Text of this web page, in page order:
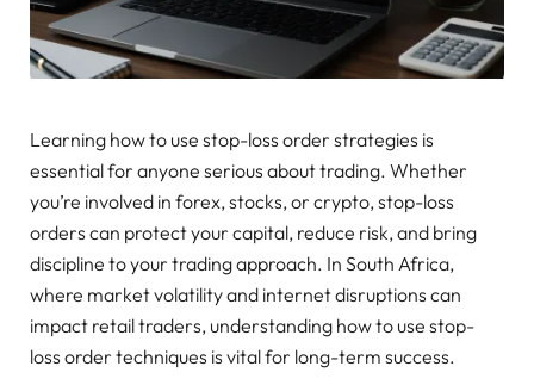
Learning how to use stop-loss order strategies is
essential for anyone serious about trading. Whether
you’re involved in forex, stocks, or crypto, stop-loss
orders can protect your capital, reduce risk, and bring
discipline to your trading approach. In South Africa,
where market volatility and internet disruptions can
impact retail traders, understanding how to use stop-
loss order techniques is vital for long-term success.